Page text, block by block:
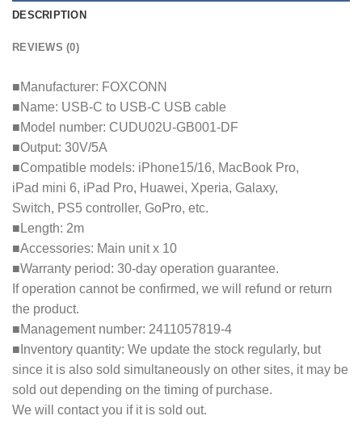
DESCRIPTION
REVIEWS (0)
■Manufacturer: FOXCONN
■Name: USB-C to USB-C USB cable
■Model number: CUDU02U-GB001-DF
■Output: 30V/5A
■Compatible models: iPhone15/16, MacBook Pro,
iPad mini 6, iPad Pro, Huawei, Xperia, Galaxy,
Switch, PS5 controller, GoPro, etc.
■Length: 2m
■Accessories: Main unit x 10
■Warranty period: 30-day operation guarantee.
If operation cannot be confirmed, we will refund or return
the product.
■Management number: 2411057819-4
■Inventory quantity: We update the stock regularly, but
since it is also sold simultaneously on other sites, it may be
sold out depending on the timing of purchase.
We will contact you if it is sold out.